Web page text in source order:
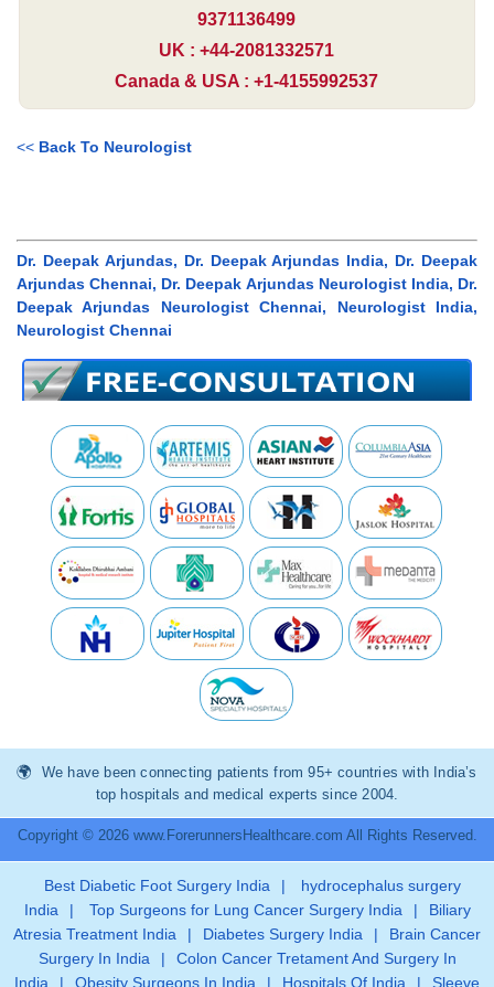
9371136499
UK : +44-2081332571
Canada & USA : +1-4155992537
<< Back To Neurologist
Dr. Deepak Arjundas, Dr. Deepak Arjundas India, Dr. Deepak
Arjundas Chennai, Dr. Deepak Arjundas Neurologist India, Dr.
Deepak Arjundas Neurologist Chennai, Neurologist India,
Neurologist Chennai
We have been connecting patients from 95+ countries with India’s
top hospitals and medical experts since 2004.
Copyright © 2026 www.ForerunnersHealthcare.com All Rights Reserved.
Best Diabetic Foot Surgery India |
hydrocephalus surgery
India
| Top Surgeons for Lung Cancer Surgery India |
Biliary
Atresia Treatment India
| Diabetes Surgery India |
Brain Cancer
Surgery In India
|
Colon Cancer Tretament And Surgery In
India
| Obesity Surgeons In India | Hospitals Of India | Sleeve